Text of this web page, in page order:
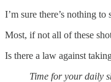
I’m sure there’s nothing to
Most, if not all of these
Is there a law against
Time for your daily